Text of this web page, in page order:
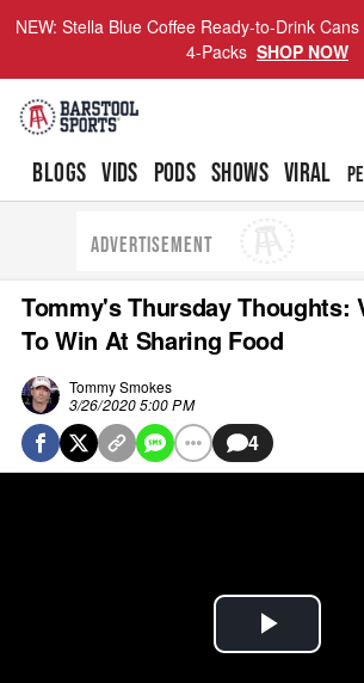
NEW: Stella Blue Coffee Ready-to-Drink
4-Packs SHOP NOW
BLOGS VIDS PODS SHOWS VIRAL
ADVERTISEMENT
Tommy's Thursday Thoughts:
To Win At Sharing Food
Tommy Smokes
3/26/2020 5:00 PM
4
Play